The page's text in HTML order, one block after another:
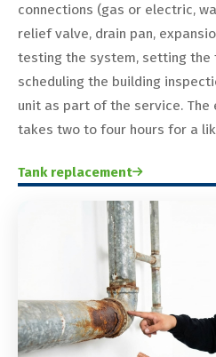
connections (gas or electric,
relief valve, drain pan,
testing the system, setting the
scheduling the building
unit as part of the service.
takes two to four hours for a
Tank replacement